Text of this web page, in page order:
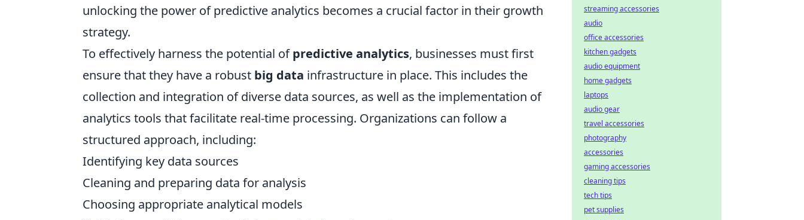
unlocking the power of predictive analytics becomes a crucial factor in their growth
strategy.
To effectively harness the potential ofpredictive analytics, businesses must first
ensure that they have a robust big data infrastructure in place. This includes the
collection and integration of diverse data sources, as well as the implementation of
analytics tools that facilitate real-time processing. Organizations can follow a
structured approach, including:
Identifying key data sources
Cleaning and preparing data for analysis
Choosing appropriate analytical models
streaming accessories
audio
office accessories
kitchen gadgets
audio equipment
home gadgets
laptops
audio gear
travel accessories
photography
accessories
gaming accessories
cleaning tips
tech tips
pet supplies